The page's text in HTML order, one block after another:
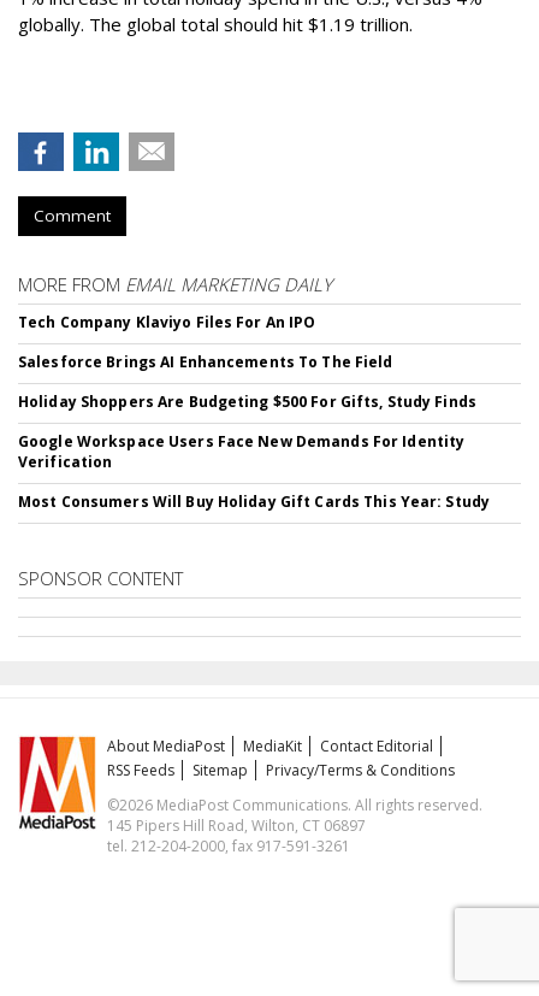
globally. The global total should hit $1.19 trillion.
Comment
MORE FROM EMAIL MARKETING DAILY
Tech Company Klaviyo Files For An IPO
Salesforce Brings AI Enhancements To The Field
Holiday Shoppers Are Budgeting $500 For Gifts, Study Finds
Google Workspace Users Face New Demands For Identity
Verification
Most Consumers Will Buy Holiday Gift Cards This Year: Study
SPONSOR CONTENT
About MediaPost MediaKit
Contact Editorial
RSS Feeds
Sitemap
Privacy/Terms & Conditions
©2026 MediaPost Communications. All rights reserved.
145 Pipers Hill Road, Wilton, CT 06897
tel. 212-204-2000, fax 917-591-3261